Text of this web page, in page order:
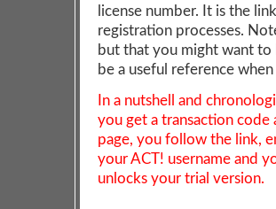
license number. It is the
registration processes.
but that you might want to
be a useful reference
In a nutshell and
you get a transaction
page, you follow the link,
your ACT! username and
unlocks your trial version.